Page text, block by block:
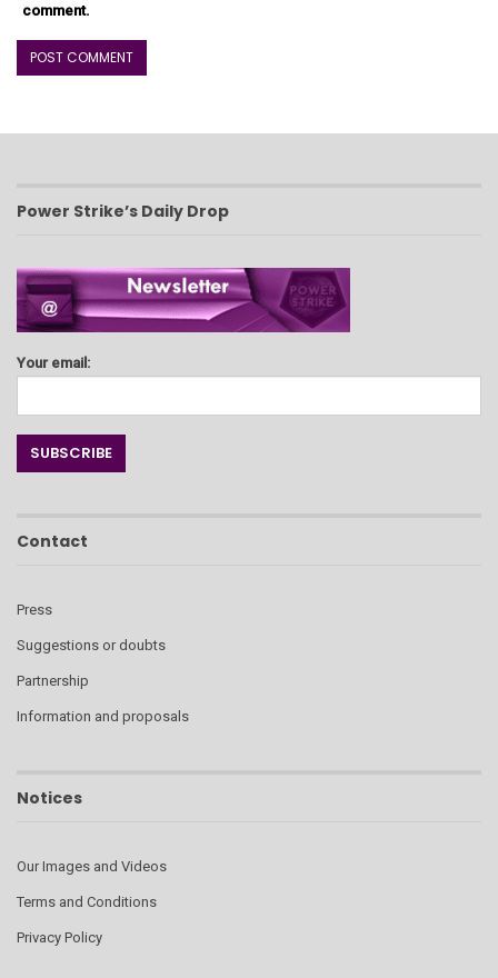
comment.
Power Strike’s Daily Drop
Your email:
Contact
Press
Suggestions or doubts
Partnership
Information and proposals
Notices
Our Images and Videos
Terms and Conditions
Privacy Policy